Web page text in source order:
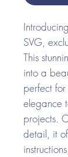
SVG,
This
into a
perfect
elegance
projects.
detail, it